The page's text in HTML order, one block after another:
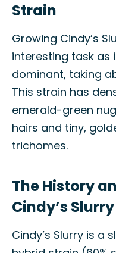
Strain
Growing Cindy’s
interesting task as
dominant, taking
This strain has
emerald-green
hairs and tiny,
trichomes.
The History
Cindy’s
Cindy’s Slurry is a